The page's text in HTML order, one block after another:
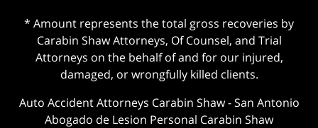
* Amount represents the total gross recoveries by
Carabin Shaw Attorneys, Of Counsel, and Trial
Attorneys on the behalf of and for our injured,
damaged, or wrongfully killed clients.
Auto Accident Attorneys Carabin Shaw-San Antonio
Abogado de Lesion Personal Carabin Shaw